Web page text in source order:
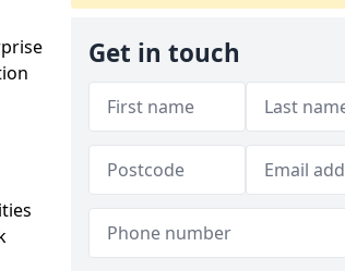
Get in touch